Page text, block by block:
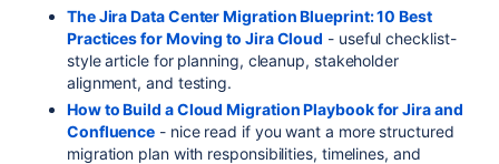
The Jira Data Center Migration Blueprint: 10 Best
Practices for Moving to Jira Cloud - useful checklist-
style article for planning, cleanup, stakeholder
alignment, and testing.
How to Build a Cloud Migration Playbook for Jira and
Confluence - nice read if you want a more structured
migration plan with responsibilities, timelines, and